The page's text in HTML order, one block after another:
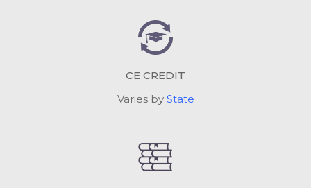
CE CREDIT
Varies by State